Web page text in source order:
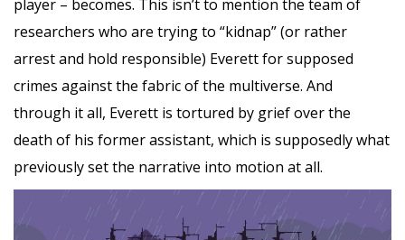
player – becomes. This isn’t to mention the team of
researchers who are trying to “kidnap” (or rather
arrest and hold responsible) Everett for supposed
crimes against the fabric of the multiverse. And
through it all, Everett is tortured by grief over the
death of his former assistant, which is supposedly what
previously set the narrative into motion at all.